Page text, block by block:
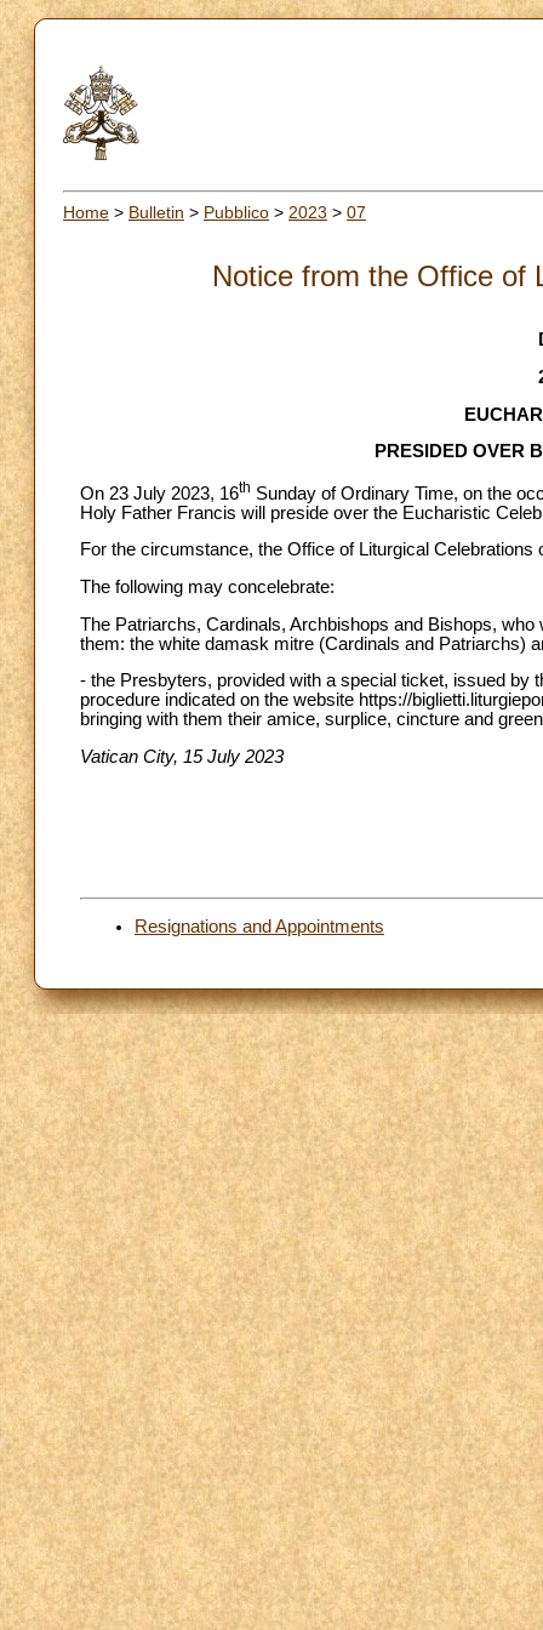
Home > Bulletin > Pubblico > 2023 > 07
Notice from the Office of
PRESIDED OVER
On 23 July 2023, 16th Sunday of Ordinary Time, on the
Holy Father Francis will preside over the Eucharistic
For the circumstance, the Office of Liturgical
The following may concelebrate:
The Patriarchs, Cardinals, Archbishops and Bishops,
them: the white damask mitre (Cardinals and Patriarchs)
- the Presbyters, provided with a special ticket, issued by
procedure indicated on the website https://
bringing with them their amice, surplice, cincture and
Vatican City, 15 July 2023
Resignations and Appointments